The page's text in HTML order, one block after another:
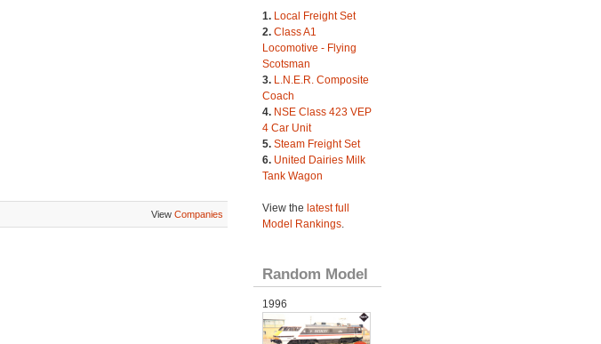
View Companies
1. Local Freight Set
2. Class A1
Locomotive - Flying
Scotsman
3. L.N.E.R. Composite
Coach
4. NSE Class 423 VEP
4 Car Unit
5. Steam Freight Set
6. United Dairies Milk
Tank Wagon
View the latest full
Model Rankings.
Random Model
1996